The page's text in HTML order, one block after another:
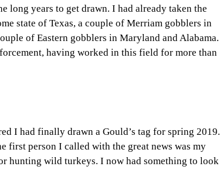
long years to get drawn. I had already taken the
state of Texas, a couple of Merriam gobblers in
of Eastern gobblers in Maryland and Alabama.
having worked in this field for more than
I had finally drawn a Gould’s tag for spring 2019.
first person I called with the great news was my
hunting wild turkeys. I now had something to look